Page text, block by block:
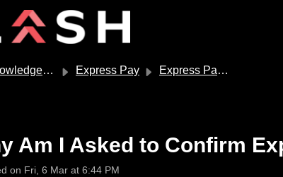
base Express Pay Express Pay for Flash PARCS
Am I Asked to Confirm
on Fri, 6 Mar at 6:44 PM